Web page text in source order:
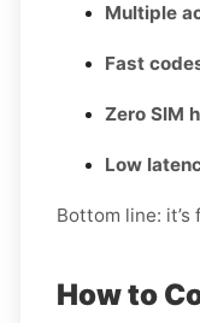
Multiple
Fast
Zero SIM
Low
Bottom line:
How to